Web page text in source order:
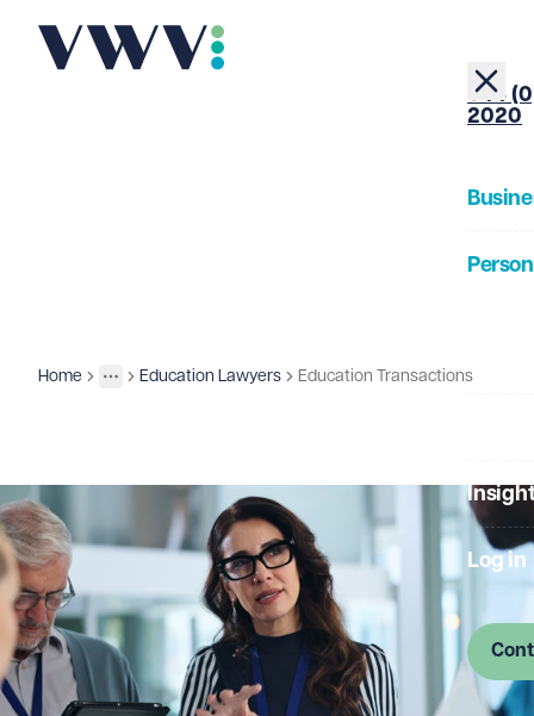
+44
2020
Log in
Home
More
Business
Sectors
Education Lawyers Education Transactions